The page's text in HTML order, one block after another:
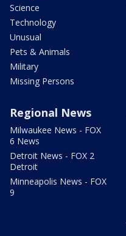
Science
Technology
Unusual
Pets & Animals
Military
Missing Persons
Regional News
Milwaukee News - FOX
6 News
Detroit News - FOX 2
Detroit
Minneapolis News - FOX
9